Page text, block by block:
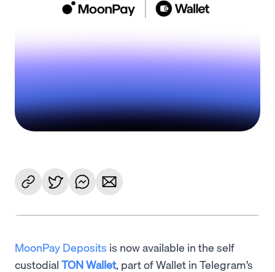
MoonPay Deposits is now available in the self
custodial TON Wallet, part of Wallet in Telegram’s